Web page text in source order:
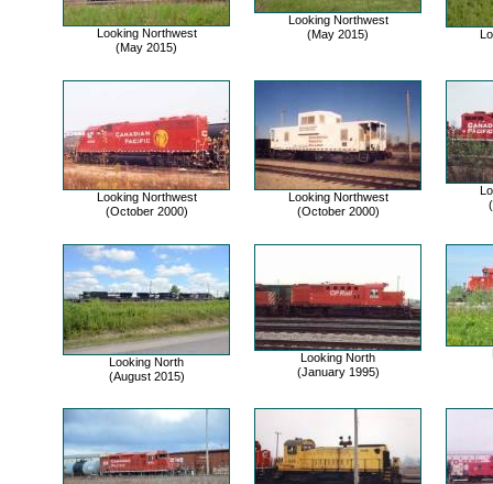
Looking Northwest
(May 2015)
Looking Northwest
(May 2015)
Looking Northwest
(October 2000)
Looking Northwest
(October 2000)
Looking North
(August 2015)
Looking North
(January 1995)